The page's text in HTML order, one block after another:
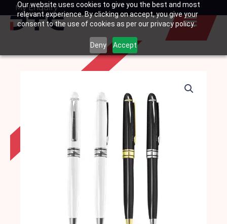
Our website uses cookies to give you the best and most
relevant experience. By clicking on accept, you give your
consent to the use of cookies as per our privacy policy.
Deny Accept
SkipMy Enquiry
Basket